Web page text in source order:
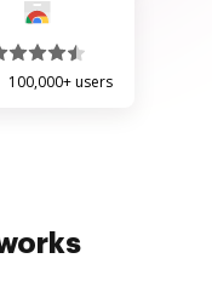
100,000+ users